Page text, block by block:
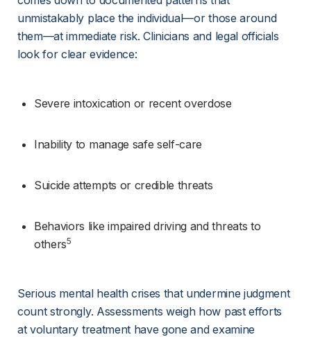
unmistakably place the individual—or those around
them—at immediate risk. Clinicians and legal officials
look for clear evidence:
Severe intoxication or recent overdose
Inability to manage safe self-care
Suicide attempts or credible threats
Behaviors like impaired driving and threats to
others5
Serious mental health crises that undermine judgment
count strongly. Assessments weigh how past efforts
at voluntary treatment have gone and examine